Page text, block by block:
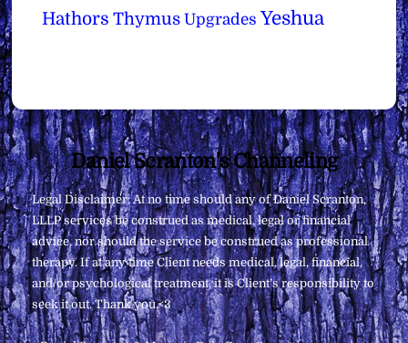
Hathors Thymus Upgrades Yeshua
Back
To
Top
Daniel Scranton's Channeling
Legal Disclaimer: At no time should any of Daniel Scranton,
LLLP services be construed as medical, legal or financial
advice, nor should the service be construed as professional
therapy. If at any time Client needs medical, legal, financial,
and/or psychological treatment, it is Client’s responsibility to
seek it out. Thank you <3